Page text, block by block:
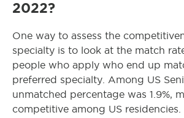
2022?
One way to assess the
specialty is to look at the match
people who apply who end up
preferred specialty. Among US
unmatched percentage was 1.9%,
competitive among US